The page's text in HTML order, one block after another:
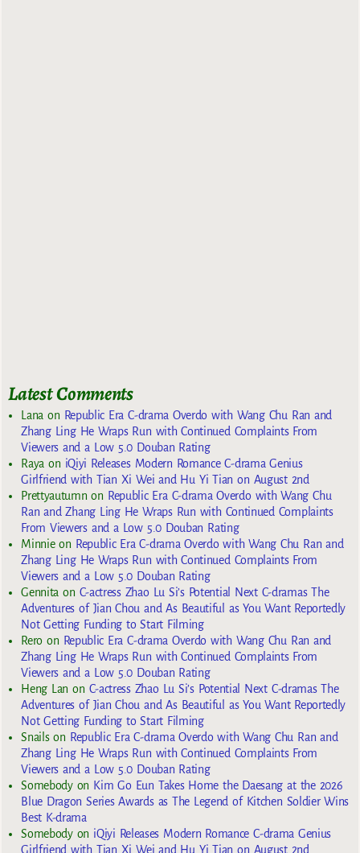
Latest Comments
Lanaon Republic Era C-drama Overdo with Wang Chu Ran and
Zhang Ling He Wraps Run with Continued Complaints From
Viewers and a Low 5.0 Douban Rating
Rayaon iQiyi Releases Modern Romance C-drama Genius
Girlfriend with Tian Xi Wei and Hu Yi Tian on August 2nd
Prettyautumnon Republic Era C-drama Overdo with Wang Chu
Ran and Zhang Ling He Wraps Run with Continued Complaints
From Viewers and a Low 5.0 Douban Rating
Minnieon Republic Era C-drama Overdo with Wang Chu Ran and
Zhang Ling He Wraps Run with Continued Complaints From
Viewers and a Low 5.0 Douban Rating
Gennita on C-actress Zhao Lu Si’s Potential Next C-dramas The
Adventures of Jian Chou and As Beautiful as You Want Reportedly
Not Getting Funding to Start Filming
Reroon Republic Era C-drama Overdo with Wang Chu Ran and
Zhang Ling He Wraps Run with Continued Complaints From
Viewers and a Low 5.0 Douban Rating
Heng Lan on C-actress Zhao Lu Si’s Potential Next C-dramas The
Adventures of Jian Chou and As Beautiful as You Want Reportedly
Not Getting Funding to Start Filming
Snailson Republic Era C-drama Overdo with Wang Chu Ran and
Zhang Ling He Wraps Run with Continued Complaints From
Viewers and a Low 5.0 Douban Rating
Somebodyon Kim Go Eun Takes Home the Daesang at the 2026
Blue Dragon Series Awards as The Legend of Kitchen Soldier Wins
Best K-drama
Somebodyon iQiyi Releases Modern Romance C-drama Genius
Girlfriend with Tian Xi Wei and Hu Yi Tian on August 2nd